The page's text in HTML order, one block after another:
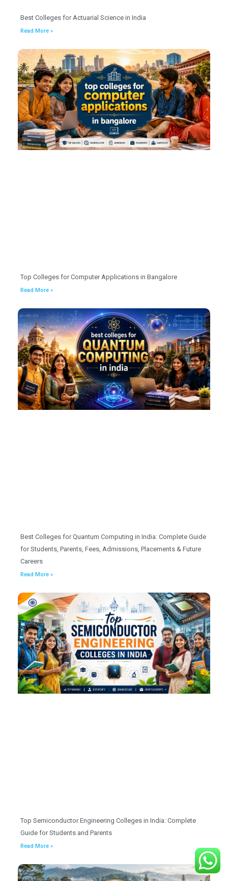
Best Colleges for Actuarial Science in India
Read More »
Top Colleges for Computer Applications in Bangalore
Read More »
Best Colleges for Quantum Computing in India: Complete Guide
for Students, Parents, Fees, Admissions, Placements & Future
Careers
Read More »
Top Semiconductor Engineering Colleges in India: Complete
Guide for Students and Parents
Read More »